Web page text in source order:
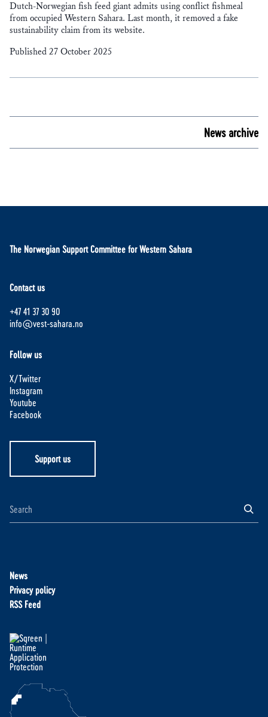
Dutch-Norwegian fish feed giant admits using conflict fishmeal
from occupied Western Sahara. Last month, it removed a fake
sustainability claim from its website.
Published 27 October 2025
News archive
The Norwegian Support Committee for Western Sahara
Contact us
+47 41 37 30 90
info@vest-sahara.no
Follow us
X/Twitter
Instagram
Youtube
Facebook
Support us
News
Privacy policy
RSS Feed